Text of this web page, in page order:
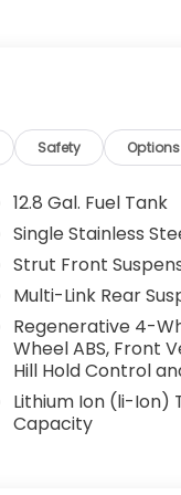
That's when the
the severity of
safety.
Prevention, your
to an interior
prevention
trips used to be
Now, with
maintain a safe
you up and
cruise control.
Safety Options
12.8 Gal. Fuel Tank
Single Stainless
Strut Front
Multi-Link Rear
Regenerative 4-
Wheel ABS, Front
Hill Hold Control
Lithium Ion (li-Ion)
Capacity